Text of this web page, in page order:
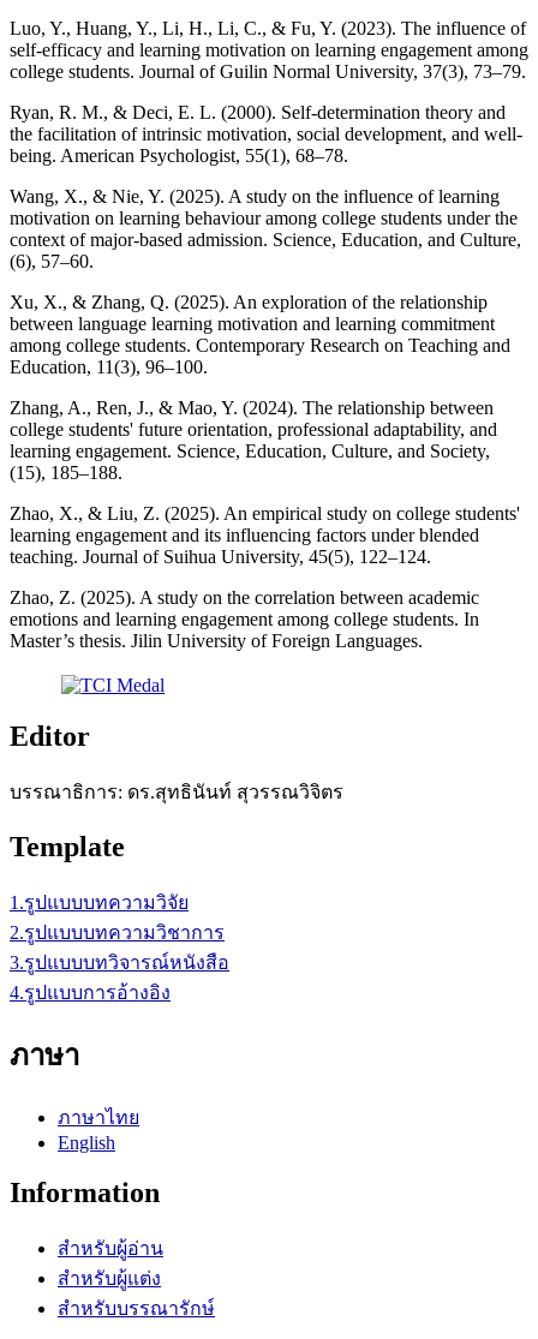
Luo, Y., Huang, Y., Li, H., Li, C., & Fu, Y. (2023). The influence of
self-efficacy and learning motivation on learning engagement among
college students. Journal of Guilin Normal University, 37(3), 73–79.
Ryan, R. M., & Deci, E. L. (2000). Self-determination theory and
the facilitation of intrinsic motivation, social development, and well-
being. American Psychologist, 55(1), 68–78.
Wang, X., & Nie, Y. (2025). A study on the influence of learning
motivation on learning behaviour among college students under the
context of major-based admission. Science, Education, and Culture,
(6), 57–60.
Xu, X., & Zhang, Q. (2025). An exploration of the relationship
between language learning motivation and learning commitment
among college students. Contemporary Research on Teaching and
Education, 11(3), 96–100.
Zhang, A., Ren, J., & Mao, Y. (2024). The relationship between
college students' future orientation, professional adaptability, and
learning engagement. Science, Education, Culture, and Society,
(15), 185–188.
Zhao, X., & Liu, Z. (2025). An empirical study on college students'
learning engagement and its influencing factors under blended
teaching. Journal of Suihua University, 45(5), 122–124.
Zhao, Z. (2025). A study on the correlation between academic
emotions and learning engagement among college students. In
Master’s thesis. Jilin University of Foreign Languages.
Editor
บรรณาธิการ: ดร.สุทธินันท์ สุวรรณวิจิตร
Template
1.รูปแบบบทความวิจัย
2.รูปแบบบทความวิชาการ
3.รูปแบบบทวิจารณ์หนังสือ
4.รูปแบบการอ้างอิง
ภาษา
ภาษาไทย
English
Information
สำหรับผู้อ่าน
สำหรับผู้แต่ง
สำหรับบรรณารักษ์